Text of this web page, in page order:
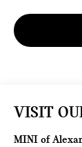
VISIT
MINI of